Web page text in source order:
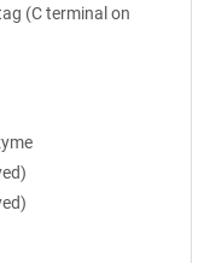
(C terminal on